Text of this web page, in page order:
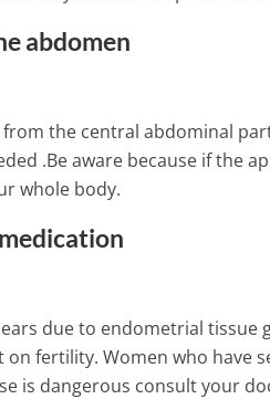
abdomen
the central abdominal
.Be aware because if the
whole body.
due to endometrial tissue
fertility. Women who have
is dangerous consult your